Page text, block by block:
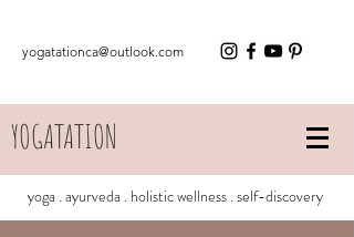
yogatationca@outlook.com
YOGATATION
yoga . ayurveda . holistic wellness . self-discovery